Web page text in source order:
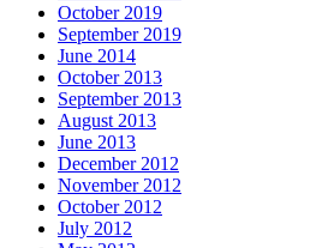
October 2019
September 2019
June 2014
October 2013
September 2013
August 2013
June 2013
December 2012
November 2012
October 2012
July 2012